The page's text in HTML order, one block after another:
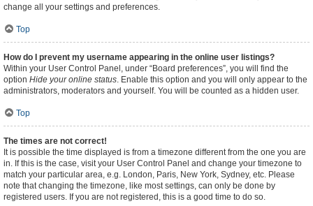
change all your settings and preferences.
Top
How do I prevent my username appearing in the online user listings?
Within your User Control Panel, under “Board preferences”, you will find the
option Hide your online status. Enable this option and you will only appear to the
administrators, moderators and yourself. You will be counted as a hidden user.
Top
The times are not correct!
It is possible the time displayed is from a timezone different from the one you are
in. If this is the case, visit your User Control Panel and change your timezone to
match your particular area, e.g. London, Paris, New York, Sydney, etc. Please
note that changing the timezone, like most settings, can only be done by
registered users. If you are not registered, this is a good time to do so.